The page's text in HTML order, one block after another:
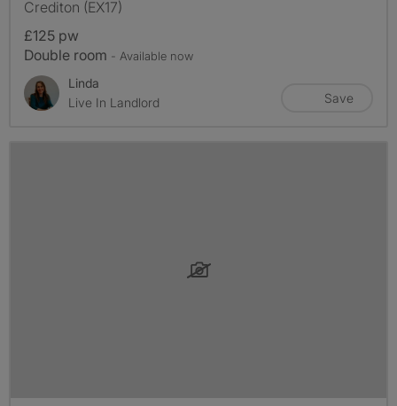
Crediton (EX17)
£125 pw
Double room - Available now
Linda
Live In Landlord
Save